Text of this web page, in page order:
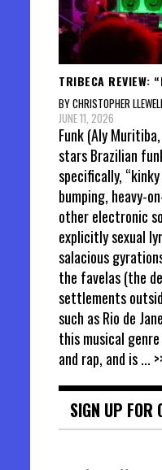
TRIBECA REVIEW:
BY CHRISTOPHER
JUNE 11, 2026
Funk (Aly
stars Brazilian
specifically,
bumping, heavy-
other electronic
explicitly sexual
salacious
the favelas (the
settlements
such as Rio de
this musical
and rap, and is...
SIGN UP FOR